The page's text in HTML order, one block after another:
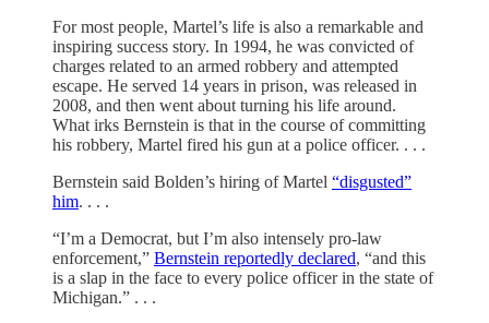
For most people, Martel’s life is also a remarkable and
inspiring success story. In 1994, he was convicted of
charges related to an armed robbery and attempted
escape. He served 14 years in prison, was released in
2008, and then went about turning his life around.
What irks Bernstein is that in the course of committing
his robbery, Martel fired his gun at a police officer. . . .
Bernstein said Bolden’s hiring of Martel “disgusted”
him. . . .
“I’m a Democrat, but I’m also intensely pro-law
enforcement,” Bernstein reportedly declared, “and this
is a slap in the face to every police officer in the state of
Michigan.” . . .